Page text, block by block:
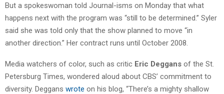
But a spokeswoman told Journal-isms on Monday that what
happens next with the program was “still to be determined.” Syler
said she was told only that the show planned to move “in
another direction.” Her contract runs until October 2008.
Media watchers of color, such as critic Eric Deggans of the St.
Petersburg Times, wondered aloud about CBS’ commitment to
diversity. Deggans wrote on his blog, “There’s a mighty shallow